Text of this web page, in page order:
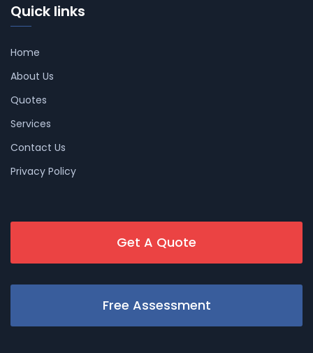
Quick links
Home
About Us
Quotes
Services
Contact Us
Privacy Policy
Get A Quote
Free Assessment